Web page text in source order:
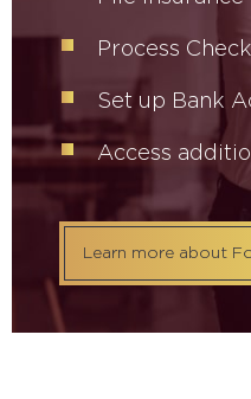
Process
Set up Bank
Access
Learn more about